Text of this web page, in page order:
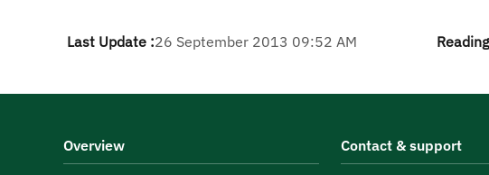
Last Update :26 September 2013 09:52 AM
Overview Contact & support